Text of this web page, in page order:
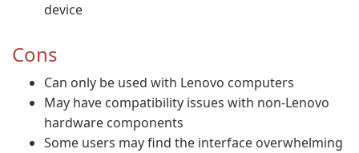
device
Cons
Can only be used with Lenovo computers
May have compatibility issues with non-Lenovo
hardware components
Some users may find the interface overwhelming